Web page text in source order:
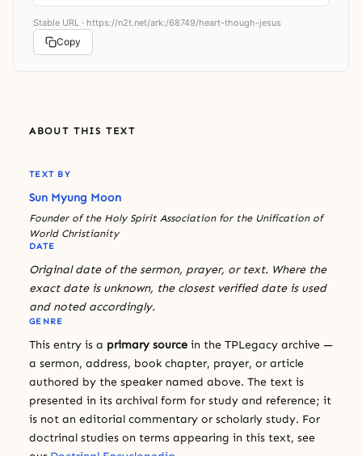
Stable URL · https://n2t.net/ark:/68749/heart-though-jesus
Copy
ABOUT THIS TEXT
TEXT BY
Sun Myung Moon
Founder of the Holy Spirit Association for the Unification of
World Christianity
DATE
Original date of the sermon, prayer, or text. Where the
exact date is unknown, the closest verified date is used
and noted accordingly.
GENRE
This entry is a primary source in the TPLegacy archive —
a sermon, address, book chapter, prayer, or article
authored by the speaker named above. The text is
presented in its archival form for study and reference; it
is not an editorial commentary or scholarly study. For
doctrinal studies on terms appearing in this text, see